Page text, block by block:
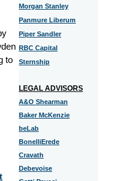
to
Morgan Stanley
Panmure Liberum
Piper Sandler
RBC Capital
Sternship
LEGAL ADVISORS
A&O Shearman
Baker McKenzie
beLab
BonelliErede
Cravath
Debevoise